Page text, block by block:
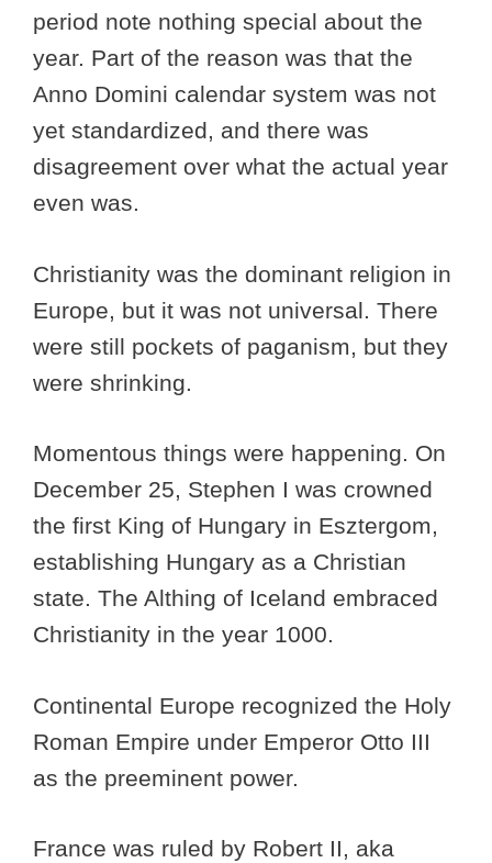
period note nothing special about the
year. Part of the reason was that the
Anno Domini calendar system was not
yet standardized, and there was
disagreement over what the actual year
even was.
Christianity was the dominant religion in
Europe, but it was not universal. There
were still pockets of paganism, but they
were shrinking.
Momentous things were happening. On
December 25, Stephen I was crowned
the first King of Hungary in Esztergom,
establishing Hungary as a Christian
state. The Althing of Iceland embraced
Christianity in the year 1000.
Continental Europe recognized the Holy
Roman Empire under Emperor Otto III
as the preeminent power.
France was ruled by Robert II, aka